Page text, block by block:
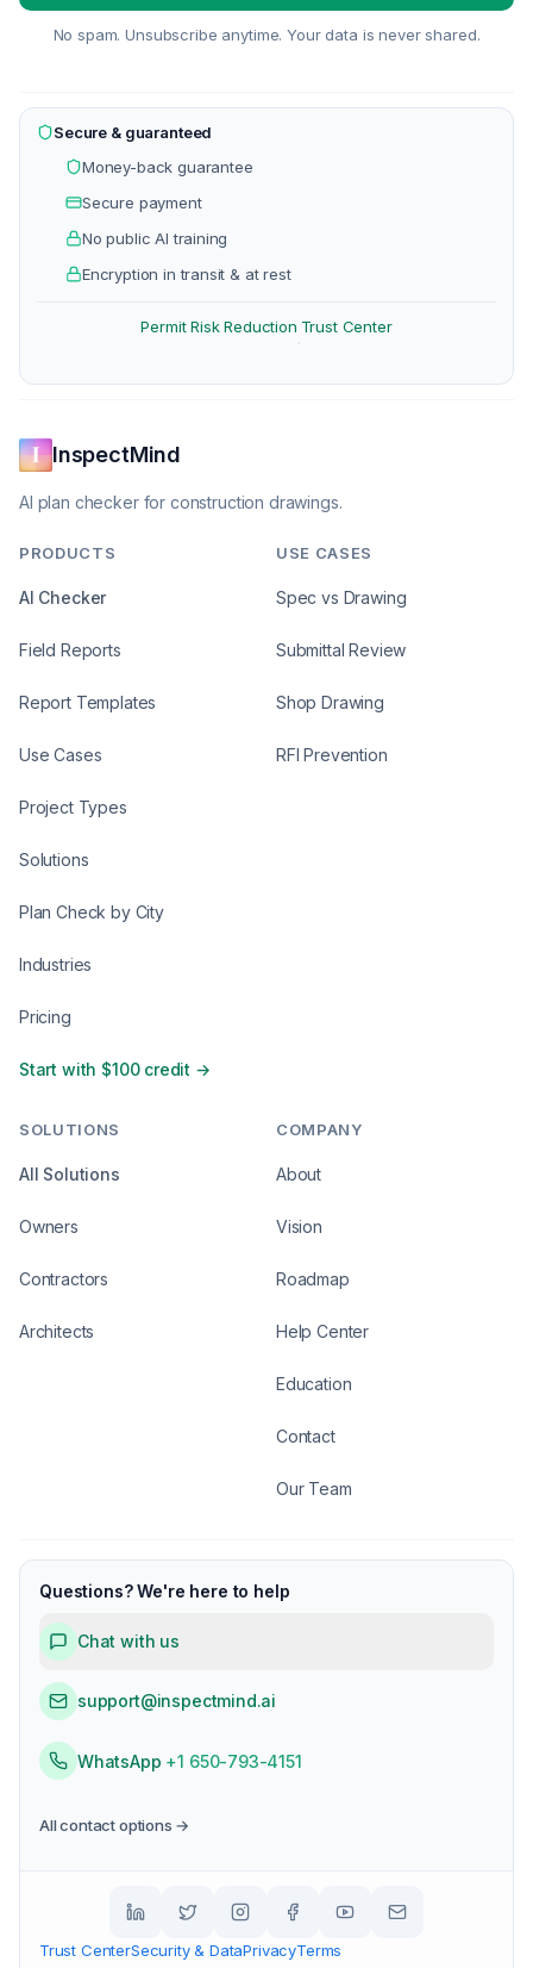
No spam. Unsubscribe anytime. Your data is never shared.
Secure & guaranteed
Money-back guarantee
Secure payment
No public AI training
Encryption in transit & at rest
Permit Risk Reduction
·
Trust Center
InspectMind
AI plan checker for construction drawings.
PRODUCTS
AI Checker
Field Reports
Report Templates
Use Cases
Project Types
Solutions
Plan Check by City
Industries
Pricing
Start with $100 credit →
USE CASES
Spec vs Drawing
Submittal Review
Shop Drawing
RFI Prevention
SOLUTIONS
All Solutions
Owners
Contractors
Architects
COMPANY
About
Vision
Roadmap
Help Center
Education
Contact
Our Team
Questions? We're here to help
Chat with us
support@inspectmind.ai
WhatsApp +1 650-793-4151
All contact options →
Trust CenterSecurity & DataPrivacyTerms